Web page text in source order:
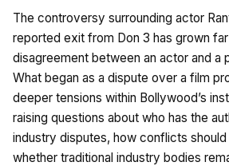
The controversy surrounding actor
reported exit from Don 3 has grown
disagreement between an actor and a
What began as a dispute over a film
deeper tensions within Bollywood’s
raising questions about who has the
industry disputes, how conflicts
whether traditional industry bodies